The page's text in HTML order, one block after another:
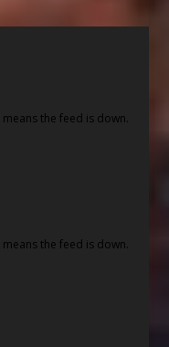
the feed is down.
the feed is down.